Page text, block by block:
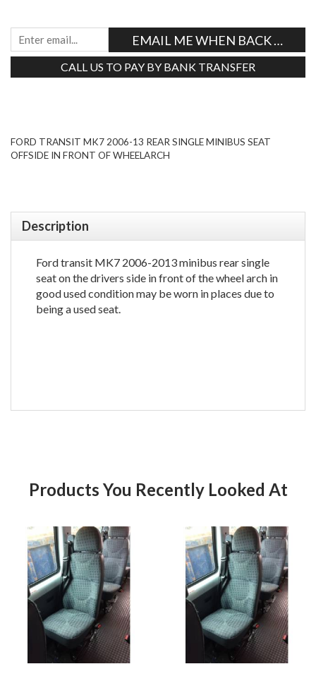
EMAIL ME WHEN BACK IN
CALL US TO PAY BY BANK TRANSFER
FORD TRANSIT MK7 2006-13 REAR SINGLE MINIBUS SEAT
OFFSIDE IN FRONT OF WHEELARCH
Description
Ford transit MK7 2006-2013 minibus rear single
seat on the drivers side in front of the wheel arch in
good used condition may be worn in places due to
being a used seat.
Products You Recently Looked At